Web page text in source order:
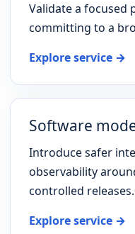
Validate a
committing to a
Explore service →
Software
Introduce safer
observability
controlled releases.
Explore service →